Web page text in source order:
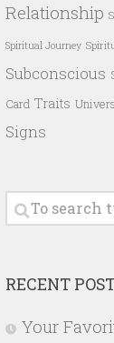
Relationship
Spiritual Journey
Subconscious
Card Traits
Signs
RECENT
Your